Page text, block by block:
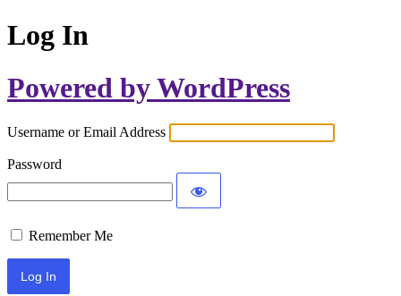
Log In
Powered by WordPress
Username or Email Address
Password
Remember Me